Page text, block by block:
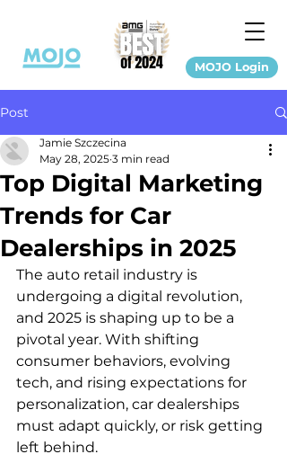
MOJO Login
Post
Top Digital Marketing
Trends for Car
Dealerships in 2025
Jamie Szczecina
May 28, 2025 3 min read
The auto retail industry is
undergoing a digital revolution,
and 2025 is shaping up to be a
pivotal year. With shifting
consumer behaviors, evolving
tech, and rising expectations for
personalization, car dealerships
must adapt quickly, or risk getting
left behind.